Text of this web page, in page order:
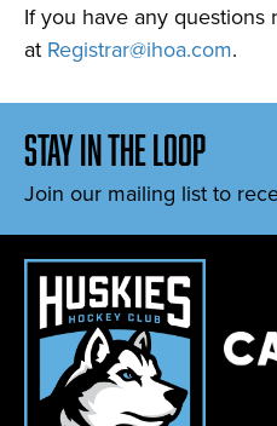
If you have any
at Registrar@ihoa.com.
stay in the loop
Join our mailing list to